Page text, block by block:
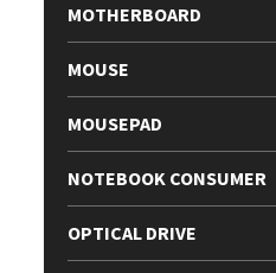
MOTHERBOARD
MOUSE
MOUSEPAD
NOTEBOOK CONSUMER
OPTICAL DRIVE